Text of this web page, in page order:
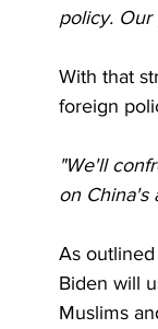
policy. Our
With that
foreign
"We'll
on China's
As
Biden will
Muslims